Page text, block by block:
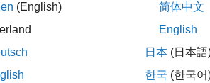
moving target and a stationary barrage
A six-element uniform linear antenna
the target as well as the jammer's
being processed. After adding noise,
(English)
简体中文
English
日本 (日本語
한국 (한국어